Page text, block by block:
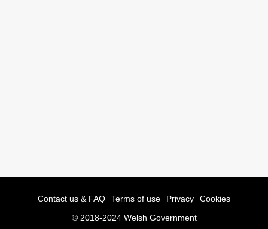
Contact us & FAQ Terms of use Privacy
Cookies
© 2018-2024 Welsh Government